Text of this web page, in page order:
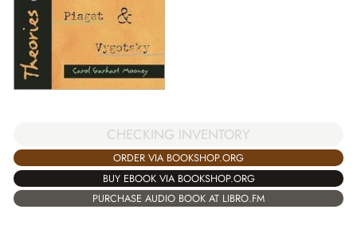
CHECKING INVENTORY
ORDER VIA BOOKSHOP.ORG
BUY EBOOK VIA BOOKSHOP.ORG
PURCHASE AUDIO BOOK AT LIBRO.FM